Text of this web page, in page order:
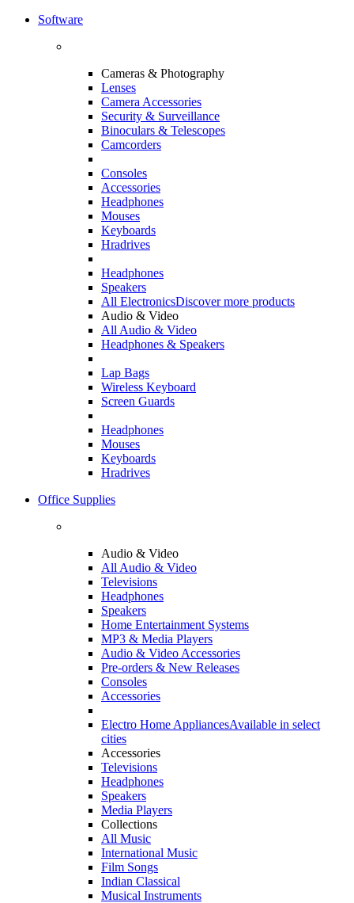
Software
Cameras & Photography
Lenses
Camera Accessories
Security & Surveillance
Binoculars & Telescopes
Camcorders
Consoles
Accessories
Headphones
Mouses
Keyboards
Hradrives
Headphones
Speakers
All ElectronicsDiscover more products
Audio & Video
All Audio & Video
Headphones & Speakers
Lap Bags
Wireless Keyboard
Screen Guards
Headphones
Mouses
Keyboards
Hradrives
Office Supplies
Audio & Video
All Audio & Video
Televisions
Headphones
Speakers
Home Entertainment Systems
MP3 & Media Players
Audio & Video Accessories
Pre-orders & New Releases
Consoles
Accessories
Electro Home AppliancesAvailable in select
cities
Accessories
Televisions
Headphones
Speakers
Media Players
Collections
All Music
International Music
Film Songs
Indian Classical
Musical Instruments